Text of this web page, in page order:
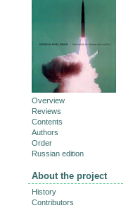
Overview
Reviews
Contents
Authors
Order
Russian edition
About the project
History
Contributors